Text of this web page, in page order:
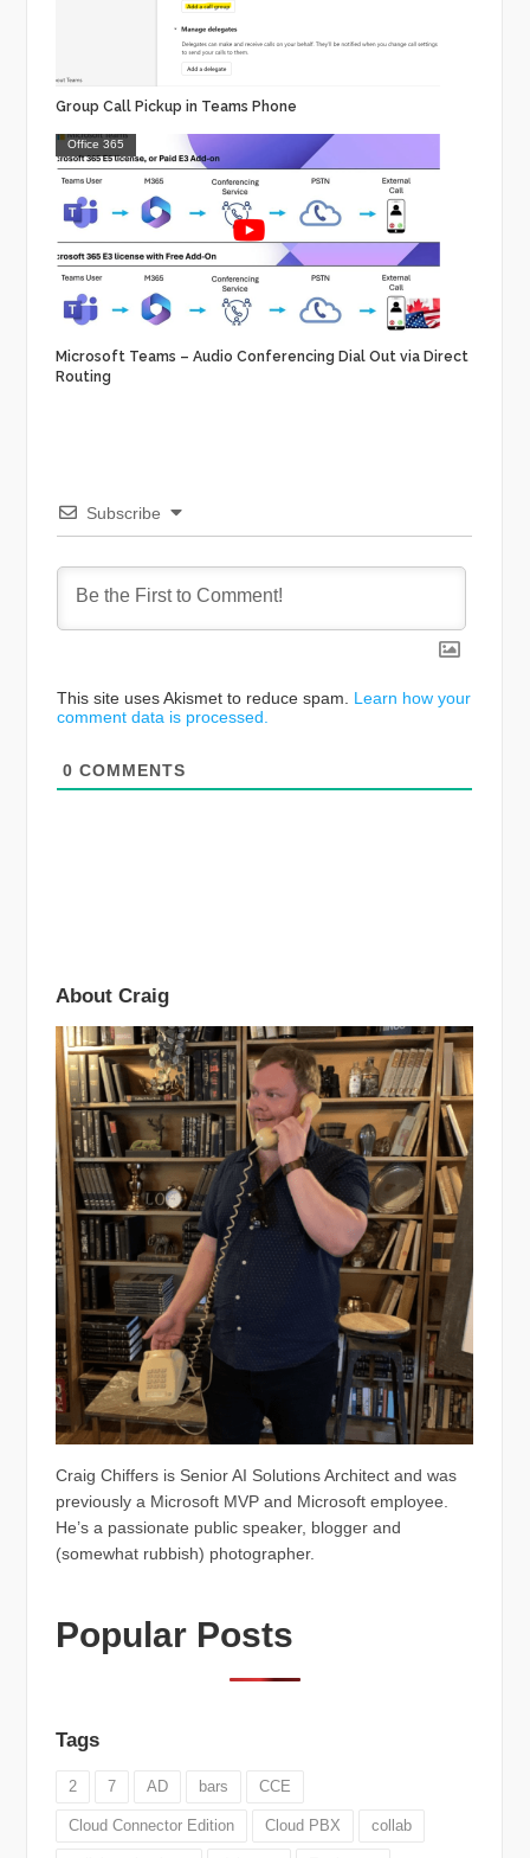
Group Call Pickup in Teams Phone
Office 365
Microsoft Teams – Audio Conferencing Dial Out via Direct
Routing
Subscribe
This site uses Akismet to reduce spam. Learn how your
comment data is processed.
0 COMMENTS
About Craig
Craig Chiffers is Senior AI Solutions Architect and was
previously a Microsoft MVP and Microsoft employee.
He’s a passionate public speaker, blogger and
(somewhat rubbish) photographer.
Popular Posts
Tags
2 7 AD bars CCE
Cloud Connector Edition Cloud PBX collab